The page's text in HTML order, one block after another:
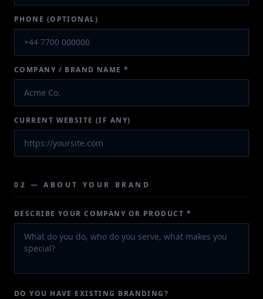
PHONE (OPTIONAL)
COMPANY / BRAND NAME *
CURRENT WEBSITE (IF ANY)
02 — ABOUT YOUR BRAND
DESCRIBE YOUR COMPANY OR PRODUCT *
DO YOU HAVE EXISTING BRANDING?